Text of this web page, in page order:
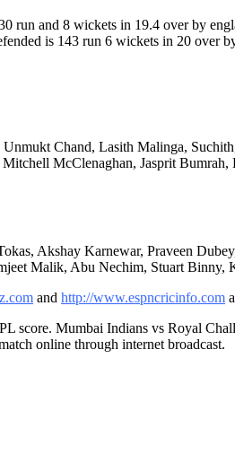
run and 8 wickets in 19.4 over by
is 143 run 6 wickets in 20 over
Chand, Lasith Malinga,
McClenaghan, Jasprit
Akshay Karnewar, Praveen
Malik, Abu Nechim, Stuart
and http://www.espncricinfo.com
Mumbai Indians vs Royal
online through internet broadcast.